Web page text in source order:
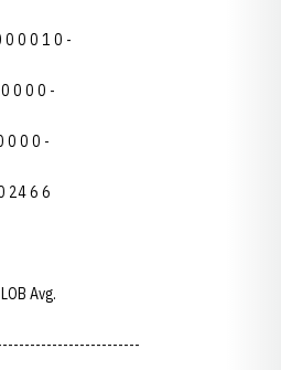
0 0 0 1 0 -
0 0 0 -
0 0 0 -
24 6 6
Avg.